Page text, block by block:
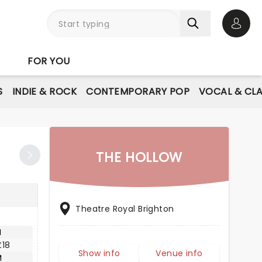
FOR YOU
INDIE & ROCK CONTEMPORARY POP VOCAL &
THE HOLLOW
Theatre Royal Brighton
Show info Venue info